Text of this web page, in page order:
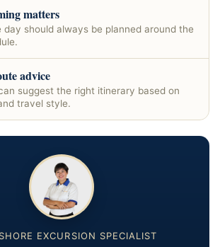
matters
day should always be planned around the
advice
suggest the right itinerary based on
travel style.
EXCURSION SPECIALIST